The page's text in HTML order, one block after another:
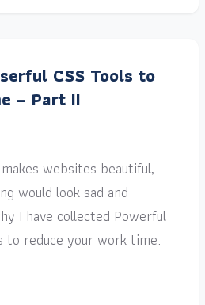
CSS Tools to
– Part II
websites beautiful,
would look sad and
I have collected Powerful
to reduce your work time.